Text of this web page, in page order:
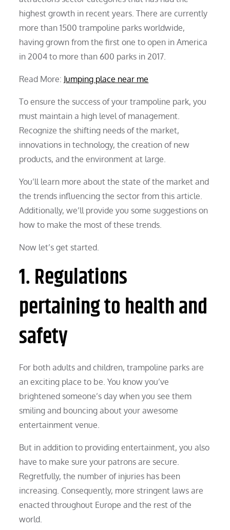
highest growth in recent years. There are currently
more than 1500 trampoline parks worldwide,
having grown from the first one to open in America
in 2004 to more than 600 parks in 2017.
Read More: Jumping place near me
To ensure the success of your trampoline park, you
must maintain a high level of management.
Recognize the shifting needs of the market,
innovations in technology, the creation of new
products, and the environment at large.
You’ll learn more about the state of the market and
the trends influencing the sector from this article.
Additionally, we’ll provide you some suggestions on
how to make the most of these trends.
Now let’s get started.
1. Regulations
pertaining to health and
safety
For both adults and children, trampoline parks are
an exciting place to be. You know you’ve
brightened someone’s day when you see them
smiling and bouncing about your awesome
entertainment venue.
But in addition to providing entertainment, you also
have to make sure your patrons are secure.
Regretfully, the number of injuries has been
increasing. Consequently, more stringent laws are
enacted throughout Europe and the rest of the
world.